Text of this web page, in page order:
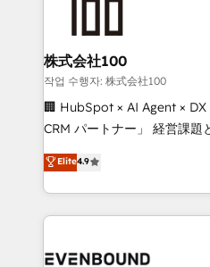
solutions that integrate
and loop marketing,
Our multicultural team
and English to design
measurable growth. 🌎 Highlights: • 10+ years as a
Migration Excellence. • Top
LATAM 2022, 2023, 2024,
with HubSpot? Let Cebra’s
株式会社100
작업 수행자: 株式会社100
🏢 HubSpot × AI Agent ×
CRM パートナー」 経営課題と現場業務をつなぐAIネイ
ティブ・エージェンシーと
力で顧客フロント業務を再設計します。
をする会社か？ HubSpotを
トを組み込んだ顧客フロン
ィブ・エージェンシーです。
Elite4.9